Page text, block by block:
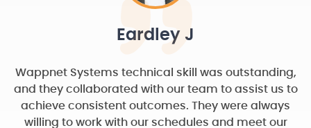
Eardley J
Wappnet Systems technical skill was outstanding,
and they collaborated with our team to assist us to
achieve consistent outcomes. They were always
willing to work with our schedules and meet our